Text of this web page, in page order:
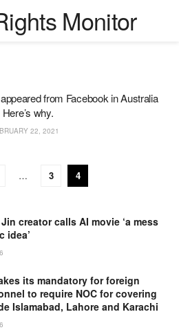
from Facebook in Australia
why.
22, 2021
… 3 4
creator calls AI movie ‘a mess
idea’
its mandatory for foreign
to require NOC for covering
Islamabad, Lahore and Karachi